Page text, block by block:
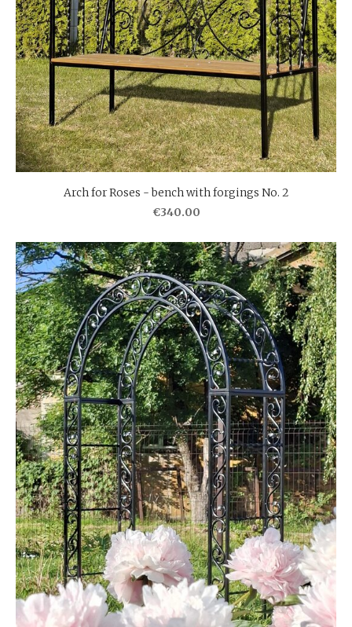
Arch for Roses - bench with forgings No. 2
€340.00